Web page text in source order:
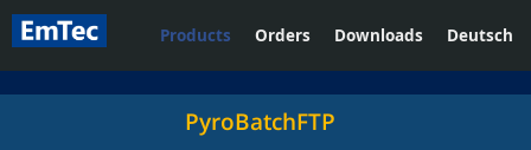
Products Orders Downloads Deutsch
PyroBatchFTP